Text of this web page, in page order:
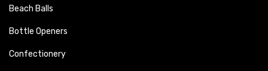
Beach Balls
Bottle Openers
Confectionery